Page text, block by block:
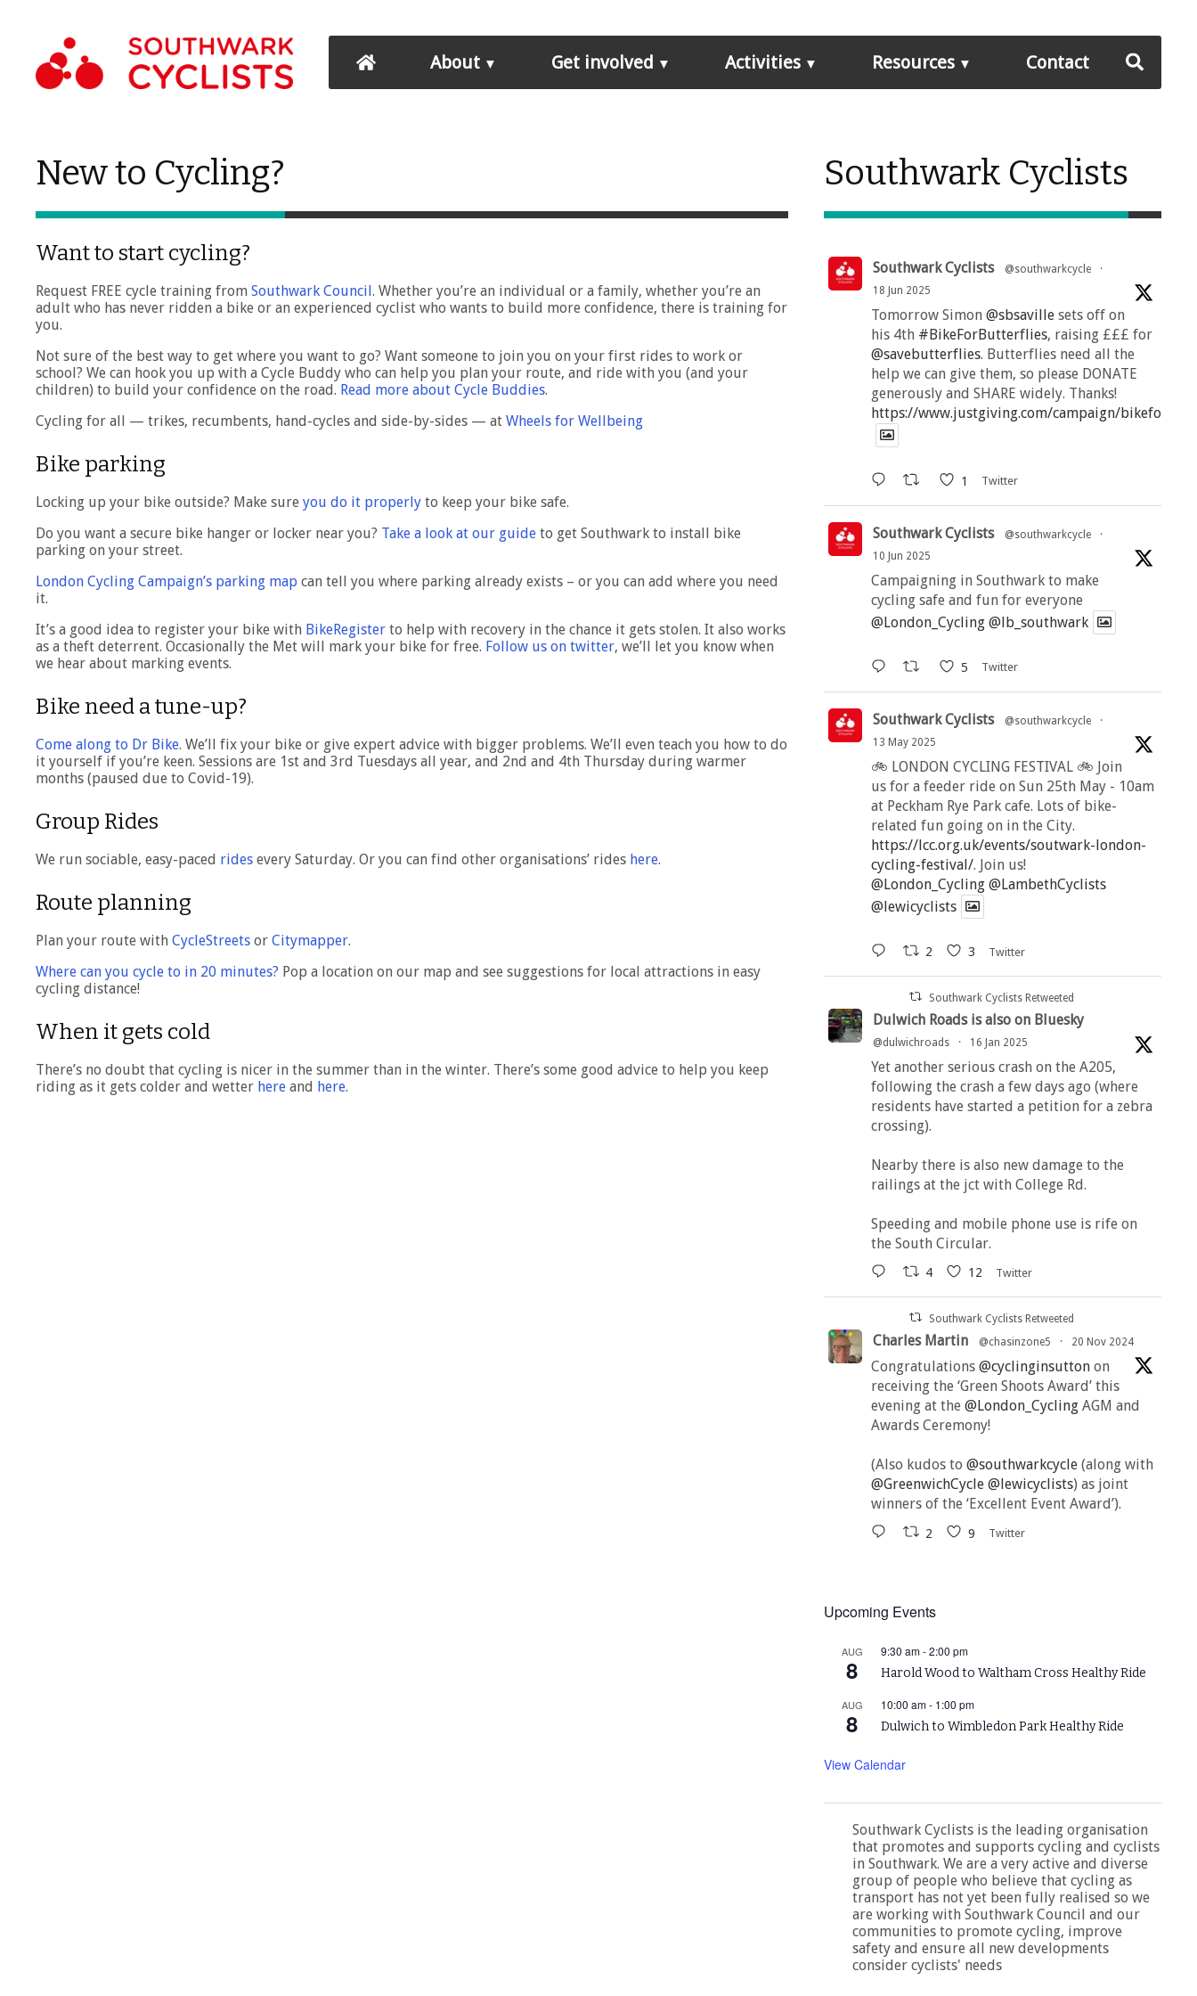
About Get involved Activities Resources Contact
New to Cycling?
Want to start cycling?
Request FREE cycle training from Southwark Council . Whether you’re an individual or a family, whether you’re an
adult who has never ridden a bike or an experienced cyclist who wants to build more confidence, there is training for
you.
Not sure of the best way to get where you want to go? Want someone to join you on your first rides to work or
school? We can hook you up with a Cycle Buddy who can help you plan your route, and ride with you (and your
children) to build your confidence on the road. Read more about Cycle Buddies.
Cycling for all — trikes, recumbents, hand-cycles and side-by-sides — at Wheels for Wellbeing
Bike parking
Locking up your bike outside? Make sure you do it properly to keep your bike safe.
Do you want a secure bike hanger or locker near you? Take a look at our guide to get Southwark to install bike
parking on your street.
London Cycling Campaign’s parking map can tell you where parking already exists – or you can add where you need
it.
It’s a good idea to register your bike with BikeRegister to help with recovery in the chance it gets stolen. It also works
as a theft deterrent. Occasionally the Met will mark your bike for free. Follow us on twitter, we’ll let you know when
we hear about marking events.
Bike need a tune-up?
Come along to Dr Bike. We’ll fix your bike or give expert advice with bigger problems. We’ll even teach you how to do
it yourself if you’re keen. Sessions are 1st and 3rd Tuesdays all year, and 2nd and 4th Thursday during warmer
months (paused due to Covid-19).
Group Rides
We run sociable, easy-paced rides every Saturday. Or you can find other organisations’ rides here.
Route planning
Plan your route with CycleStreets or Citymapper.
Where can you cycle to in 20 minutes? Pop a location on our map and see suggestions for local attractions in easy
cycling distance!
When it gets cold
There’s no doubt that cycling is nicer in the summer than in the winter. There’s some good advice to help you keep
riding as it gets colder and wetter here and here.
Southwark Cyclists
Southwark Cyclists @southwarkcycle
·
18 Jun 2025
Tomorrow Simon @sbsavillesets off on
his 4th #BikeForButterflies, raising £££ for
@savebutterflies. Butterflies need all the
help we can give them, so please DONATE
generously and SHARE widely. Thanks!
https://www.justgiving.com/campaign/
1 Twitter
Southwark Cyclists @southwarkcycle
·
10 Jun 2025
Campaigning in Southwark to make
cycling safe and fun for everyone
@London_Cycling @lb_southwark
5 Twitter
Southwark Cyclists @southwarkcycle
·
13 May 2025
🚲 LONDON CYCLING FESTIVAL 🚲 Join
us for a feeder ride on Sun 25th May - 10am
at Peckham Rye Park cafe. Lots of bike-
related fun going on in the City.
https://lcc.org.uk/events/soutwark-london-
cycling-festival/. Join us!
@London_Cycling @LambethCyclists
@lewicyclists
2 3 Twitter
Southwark Cyclists Retweeted
Dulwich Roads is also on Bluesky
@dulwichroads · 16 Jan 2025
Yet another serious crash on the A205,
following the crash a few days ago (where
residents have started a petition for a zebra
crossing).
Nearby there is also new damage to the
railings at the jct with College Rd.
Speeding and mobile phone use is rife on
the South Circular.
4 12 Twitter
Southwark Cyclists Retweeted
Charles Martin @chasinzone5 · 20 Nov 2024
Congratulations @cyclinginsuttonon
receiving the ‘Green Shoots Award’ this
evening at the @London_CyclingAGM and
Awards Ceremony!
(Also kudos to @southwarkcycle(along with
@GreenwichCycle @lewicyclists) as joint
winners of the ‘Excellent Event Award’).
2 9 Twitter
Upcoming Events
AUG
8
9:30 am-2:00 pm
Harold Wood to Waltham Cross Healthy Ride
AUG
8
10:00 am- 1:00 pm
Dulwich to Wimbledon Park Healthy Ride
View Calendar
Southwark Cyclists is the leading organisation
that promotes and supports cycling and cyclists
in Southwark. We are a very active and diverse
group of people who believe that cycling as
transport has not yet been fully realised so we
are working with Southwark Council and our
communities to promote cycling, improve
safety and ensure all new developments
consider cyclists' needs